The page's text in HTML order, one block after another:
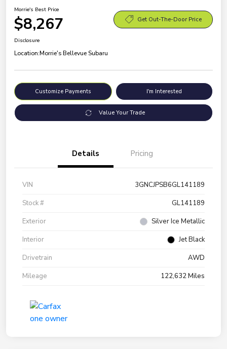
Morrie's Best Price
$8,267 Get Out-The-Door Price
Disclosure
Location:Morrie's Bellevue Subaru
Customize Payments I'm Interested
Value Your Trade
Details Pricing
VIN
3GNCJPSB6GL141189
Stock #
GL141189
Exterior
Silver Ice Metallic
Interior
Jet Black
Drivetrain
AWD
Mileage
122,632 Miles